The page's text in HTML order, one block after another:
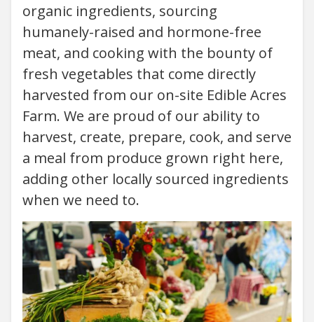
organic ingredients, sourcing
humanely-raised and hormone-free
meat, and cooking with the bounty of
fresh vegetables that come directly
harvested from our on-site Edible Acres
Farm. We are proud of our ability to
harvest, create, prepare, cook, and serve
a meal from produce grown right here,
adding other locally sourced ingredients
when we need to.